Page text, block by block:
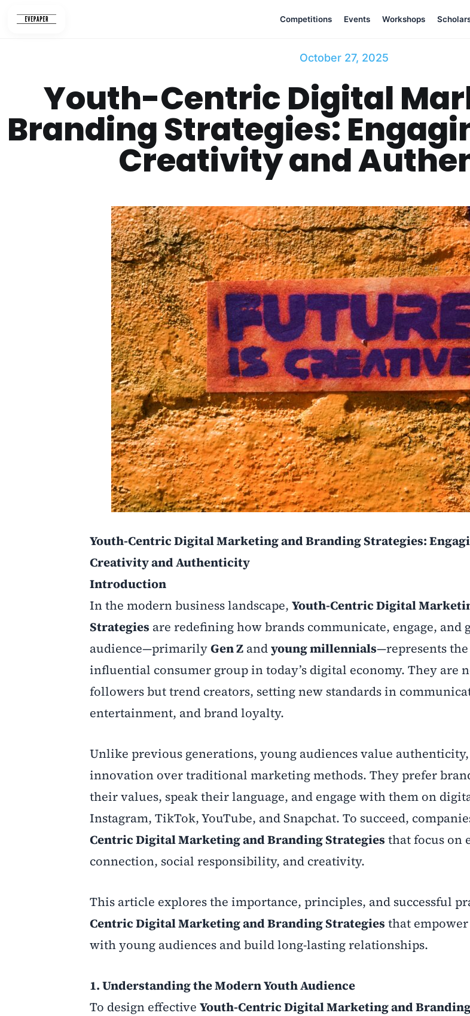
Competitions Events Workshops
October 27, 2025
Youth-Centric Digital
Branding Strategies:
Creativity and
Youth-Centric Digital Marketing and Branding Strategies:
Creativity and Authenticity
Introduction
In the modern business landscape, Youth-Centric Digital
Strategies are redefining how brands communicate, engage, and
audience—primarilyGen Z andyoung millennials—represents
influential consumer group in today’s digital economy. They are
followers but trend creators, setting new standards in
entertainment, and brand loyalty.
Unlike previous generations, young audiences value
innovation over traditional marketing methods. They prefer
their values, speak their language, and engage with them on
Instagram, TikTok, YouTube, and Snapchat. To succeed,
Centric Digital Marketing and Branding Strategies that focus on
connection, social responsibility, and creativity.
This article explores the importance, principles, and successful
Centric Digital Marketing and Branding Strategies that
with young audiences and build long-lasting relationships.
1. Understanding the Modern Youth Audience
To design effective Youth-Centric Digital Marketing and